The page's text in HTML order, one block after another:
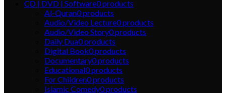
CD | DVD | Software0products
Al-Quran0products
Audio/Video Lecture0products
Audio/Video Story0products
Daily Dua0products
Digital Book0products
Documentary0products
Educational0products
For Children0products
Islamic Comedy0products